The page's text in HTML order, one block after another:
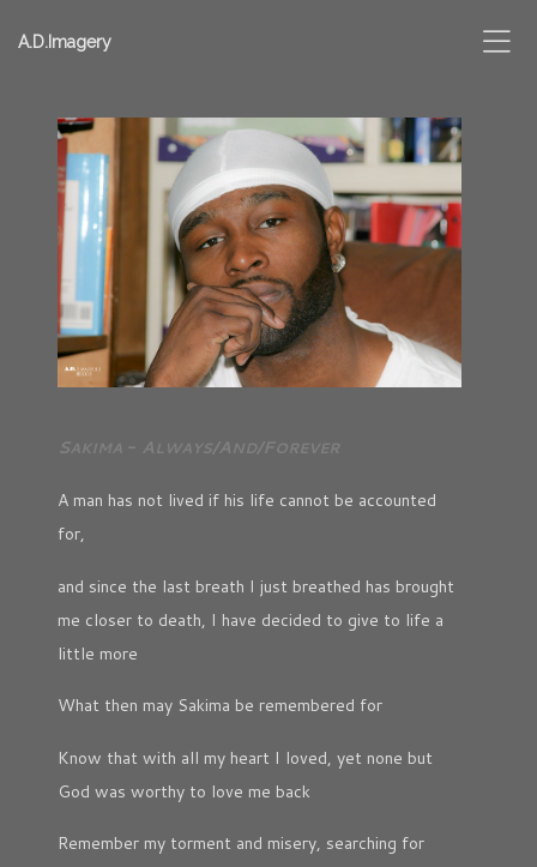
A.D.Imagery
SAKIMA - ALWAYS/AND/F OREVER
A man has not lived if his life cannot be accounted
for,
and since the last breath I just breathed has brought
me closer to death, I have decided to give to life a
little more
What then may Sakima be remembered for
Know that with all my heart I loved, yet none but
God was worthy to love me back
Remember my torment and misery, searching for